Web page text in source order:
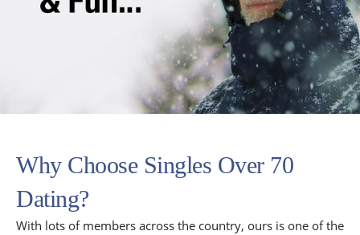
Why Choose Singles Over 70
Dating?
With lots of members across the country, ours is one of the